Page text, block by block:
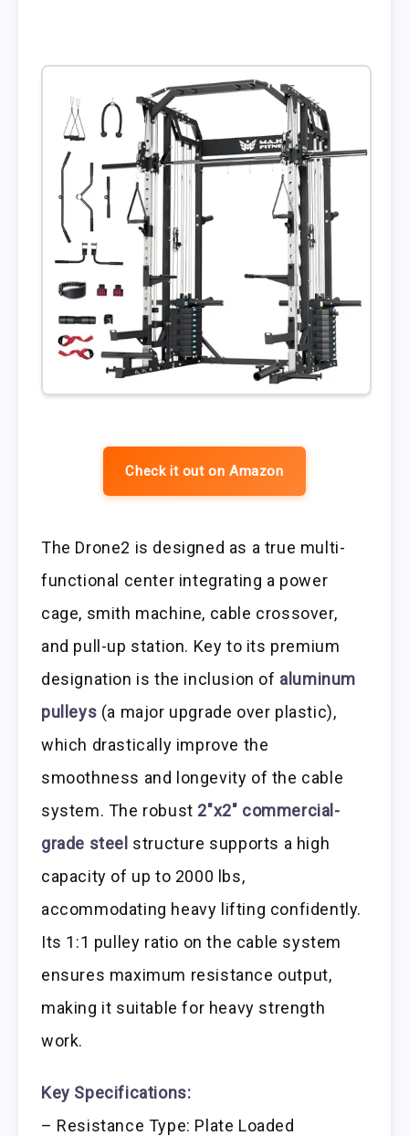
Check it out on Amazon
The Drone2 is designed as a true multi-
functional center integrating a power
cage, smith machine, cable crossover,
and pull-up station. Key to its premium
designation is the inclusion of aluminum
pulleys (a major upgrade over plastic),
which drastically improve the
smoothness and longevity of the cable
system. The robust 2″x2″ commercial-
grade steel structure supports a high
capacity of up to 2000 lbs,
accommodating heavy lifting confidently.
Its 1:1 pulley ratio on the cable system
ensures maximum resistance output,
making it suitable for heavy strength
work.
Key Specifications:
– Resistance Type: Plate Loaded